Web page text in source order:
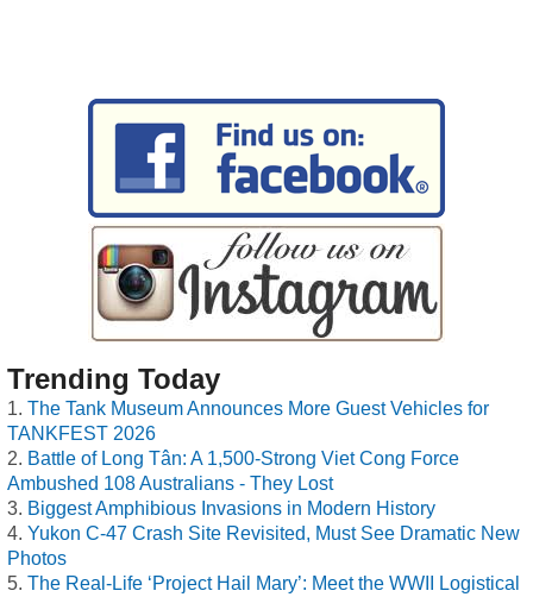
Trending Today
The Tank Museum Announces More Guest Vehicles for
TANKFEST 2026
Battle of Long Tân: A 1,500-Strong Viet Cong Force
Ambushed 108 Australians - They Lost
Biggest Amphibious Invasions in Modern History
Yukon C-47 Crash Site Revisited, Must See Dramatic New
Photos
The Real-Life ‘Project Hail Mary’: Meet the WWII Logistical